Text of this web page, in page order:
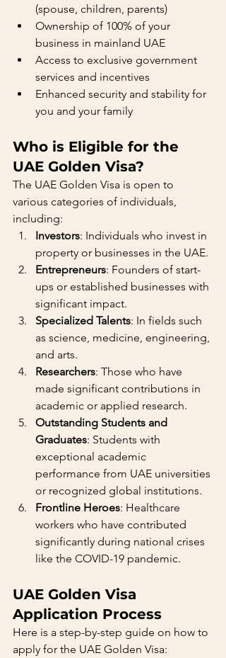
(spouse, children, parents)
Ownership of 100% of your
business in mainland UAE
Access to exclusive government
services and incentives
Enhanced security and stability for
you and your family
Who is Eligible for the
UAE Golden Visa?
The UAE Golden Visa is open to
various categories of individuals,
including:
Investors: Individuals who invest in
property or businesses in the UAE.
Entrepreneurs: Founders of start-
ups or established businesses with
significant impact.
Specialized Talents: In fields such
as science, medicine, engineering,
and arts.
Researchers: Those who have
made significant contributions in
academic or applied research.
Outstanding Students and
Graduates: Students with
exceptional academic
performance from UAE universities
or recognized global institutions.
Frontline Heroes: Healthcare
workers who have contributed
significantly during national crises
like the COVID-19 pandemic.
UAE Golden Visa
Application Process
Here is a step-by-step guide on how to
apply for the UAE Golden Visa: